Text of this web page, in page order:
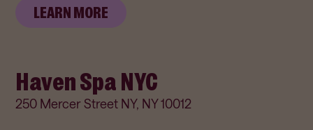
LEARN MORE
Haven Spa NYC
250 Mercer Street NY, NY 10012